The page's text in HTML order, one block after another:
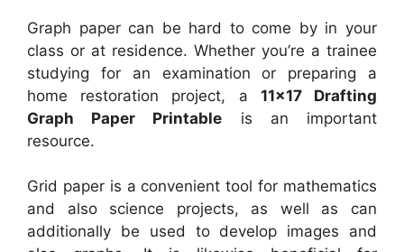
Graph paper can be hard to come by in your
class or at residence. Whether you’re a trainee
studying for an examination or preparing a
home restoration project, a 11×17 Drafting
Graph Paper Printable is an important
resource.
Grid paper is a convenient tool for mathematics
and also science projects, as well as can
additionally be used to develop images and